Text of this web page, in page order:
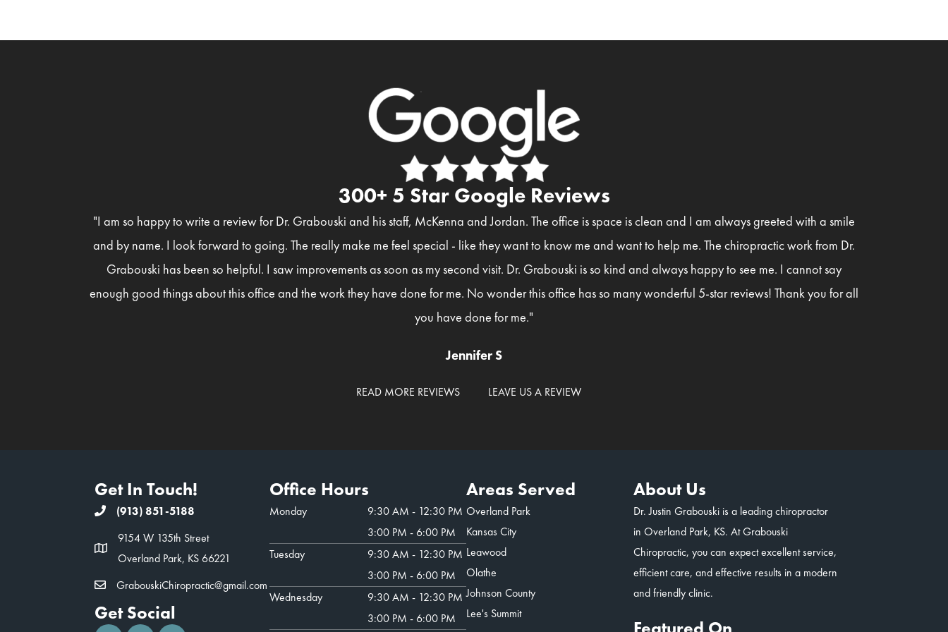
300+ 5 Star Google Reviews
"I am so happy to write a review for Dr. Grabouski and his staff, McKenna and Jordan. The office is space is clean and I am always greeted with a smile
and by name. I look forward to going. The really make me feel special - like they want to know me and want to help me. The chiropractic work from Dr.
Grabouski has been so helpful. I saw improvements as soon as my second visit. Dr. Grabouski is so kind and always happy to see me. I cannot say
enough good things about this office and the work they have done for me. No wonder this office has so many wonderful 5-star reviews! Thank you for all
you have done for me."
Jennifer S
READ MORE REVIEWS LEAVE US A REVIEW
Get In Touch!
(913) 851-5188
9154 W 135th Street
Overland Park, KS 66221
GrabouskiChiropractic@gmail.com
Get Social
Office Hours
Monday
9:30 AM - 12:30 PM
3:00 PM - 6:00 PM
Tuesday
9:30 AM - 12:30 PM
3:00 PM - 6:00 PM
Wednesday
9:30 AM - 12:30 PM
3:00 PM - 6:00 PM
Areas Served
Overland Park
Kansas City
Leawood
Olathe
Johnson County
Lee's Summit
About Us
Dr. Justin Grabouski is a leading chiropractor
in Overland Park, KS. At Grabouski
Chiropractic, you can expect excellent service,
efficient care, and effective results in a modern
and friendly clinic.